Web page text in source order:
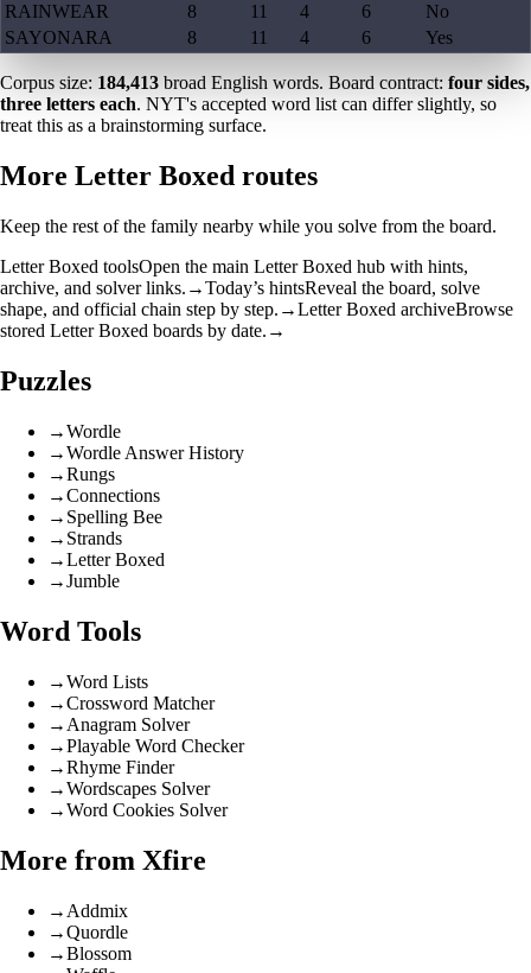
RAINWEAR
8 11 4 6
No
SAYONARA
8 11 4 6 Yes
Corpus size: 184,413 broad English words. Board contract: four sides,
three letters each. NYT's accepted word list can differ slightly, so
treat this as a brainstorming surface.
More Letter Boxed routes
Keep the rest of the family nearby while you solve from the board.
Letter Boxed toolsOpen the main Letter Boxed hub with hints,
archive, and solver links. →Today’s hintsReveal the board, solve
shape, and official chain step by step. →Letter Boxed archiveBrowse
stored Letter Boxed boards by date. →
Puzzles
→Wordle
→Wordle Answer History
→Rungs
→Connections
→ Spelling Bee
→ Strands
→Letter Boxed
→Jumble
Word Tools
→Word Lists
→Crossword Matcher
→ Anagram Solver
→Playable Word Checker
→Rhyme Finder
→Wordscapes Solver
→Word Cookies Solver
More from Xfire
→ Addmix
→Quordle
→Blossom